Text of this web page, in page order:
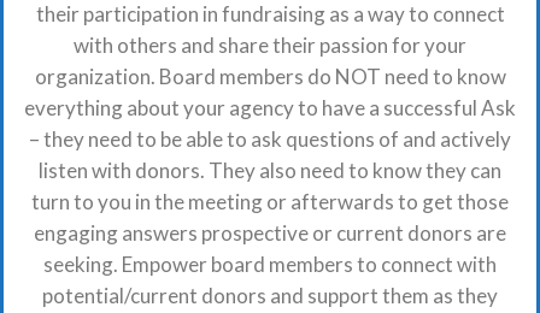
their participation in fundraising as a way to connect
with others and share their passion for your
organization. Board members do NOT need to know
everything about your agency to have a successful Ask
– they need to be able to ask questions of and actively
listen with donors. They also need to know they can
turn to you in the meeting or afterwards to get those
engaging answers prospective or current donors are
seeking. Empower board members to connect with
potential/current donors and support them as they